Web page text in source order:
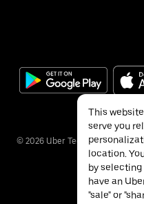
© 2026 Uber Technologies Inc.
This
serve you
location.
by selecting
have an
"sale" or